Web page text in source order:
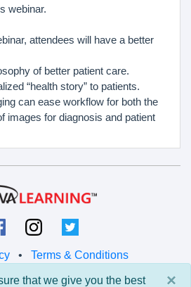
webinar.
attendees will have a better
of better patient care.
“health story” to patients.
can ease workflow for both the
images for diagnosis and patient
• Terms & Conditions
Viva Learning LLC ×
that we give you the best